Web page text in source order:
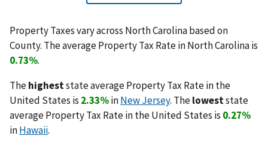
Property Taxes vary across North Carolina based on
County. The average Property Tax Rate in North Carolina is
0.73%.
Thehigheststate average Property Tax Rate in the
United States is 2.33%inNew Jersey. Theloweststate
average Property Tax Rate in the United States is 0.27%
inHawaii.